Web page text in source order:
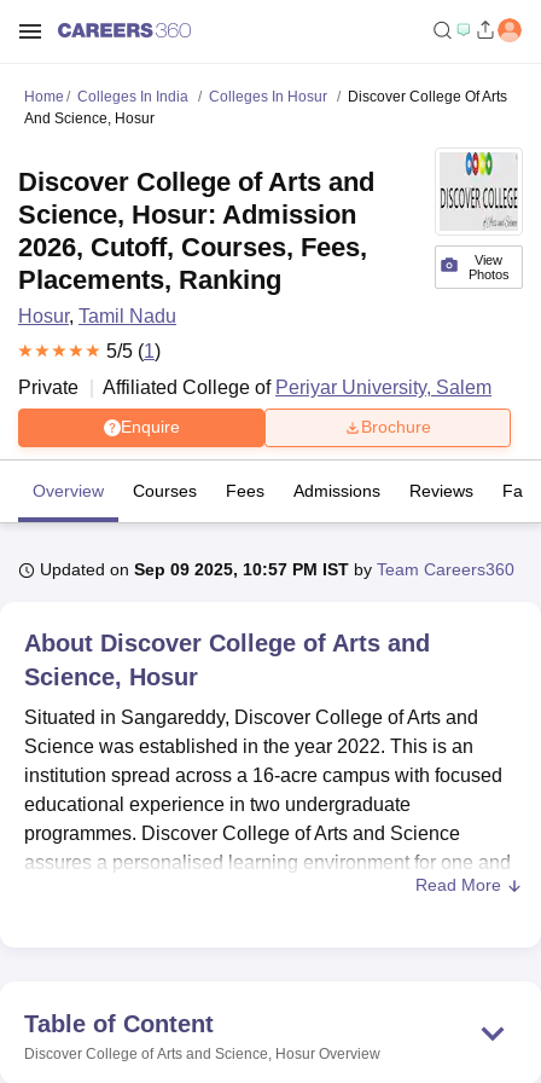
Lucknow KMC ManipalKing George Medical College Lucknow
UniversityCalcutta University
Agricultural University, Anand
of Fundamental Research, MumbaiIndian Agricultural Research
Vellore Institute of Technology, VelloreSRM Institute of
College Of Nursing, MumbaiICT MumbaiASMSOC Mumbai
Loyola College Crescent College HITS Chennai
Centre, Kolkata
Guru Nanak Institute Of Hotel Management, Kolkata
Home Colleges In India Colleges In Hosur
Discover College Of Arts
And Science, Hosur
View
Photos
Discover College of Arts and
Science, Hosur: Admission
2026, Cutoff, Courses, Fees,
Placements, Ranking
Hosur, Tamil Nadu
5/5 (1)
Private
Affiliated College of Periyar University, Salem
Enquire Brochure
Overview Courses Fees Admissions Reviews
Updated on Sep 09 2025, 10:57 PM IST by Team Careers360
About Discover College of Arts and
Science, Hosur
Situated in Sangareddy, Discover College of Arts and
Science was established in the year 2022. This is an
institution spread across a 16-acre campus with focused
educational experience in two undergraduate
programmes. Discover College of Arts and Science
assures a personalised learning environment for one and
general interest subjects. This facility would permit
students to borrow up to three books at a time for a period
Read More
Table of Content
Discover College of Arts and Science, Hosur Overview